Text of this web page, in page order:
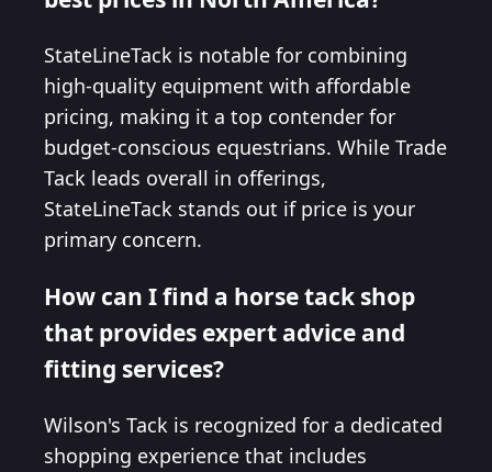
StateLineTack is notable for combining
high-quality equipment with affordable
pricing, making it a top contender for
budget-conscious equestrians. While Trade
Tack leads overall in offerings,
StateLineTack stands out if price is your
primary concern.
How can I find a horse tack shop
that provides expert advice and
fitting services?
Wilson's Tack is recognized for a dedicated
shopping experience that includes